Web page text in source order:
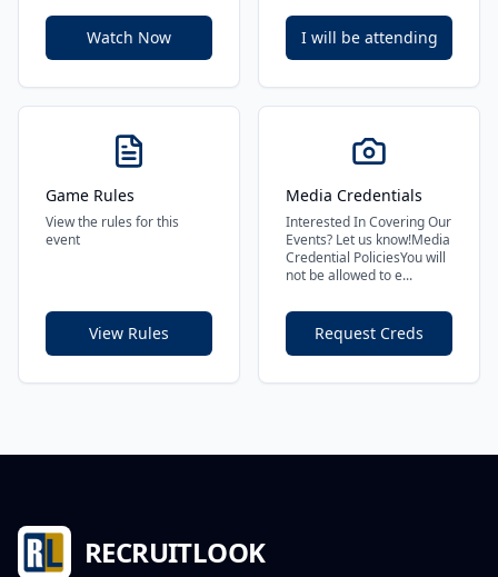
Watch Now I will be attending
Game Rules
View the rules for this
event
View Rules
Media Credentials
Interested In Covering Our
Events? Let us know!Media
Credential PoliciesYou will
not be allowed to e...
Request Creds
RECRUITLOOK